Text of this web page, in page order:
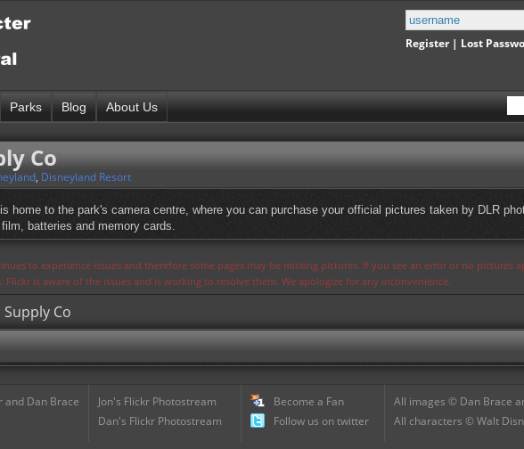
Register| Lost
Parks Blog About Us
Co
, Disneyland Resort
home to the park's camera centre, where you can purchase your official pictures taken by DLR
batteries and memory cards.
to experience issues and therefore some pages may be missing pictures. If you see an error or no pictures
Flickr is aware of the issues and is working to resolve them. We apologize for any inconvenience.
Co
and Dan Brace
Jon's Flickr Photostream
Dan's Flickr Photostream
Become a Fan
Follow us on twitter
All images © Dan Brace
All characters © Walt